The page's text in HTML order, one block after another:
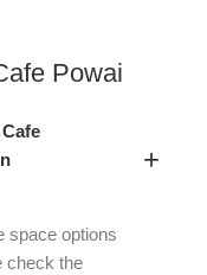
Powai
+
space options
check the